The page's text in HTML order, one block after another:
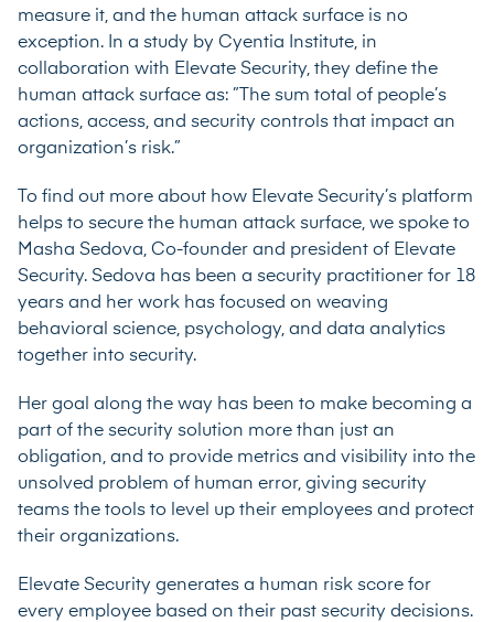
measure it, and the human attack surface is no
exception. In a study by Cyentia Institute, in
collaboration with Elevate Security, they define the
human attack surface as: ”The sum total of people’s
actions, access, and security controls that impact an
organization’s risk.”
To find out more about how Elevate Security’s platform
helps to secure the human attack surface, we spoke to
Masha Sedova, Co-founder and president of Elevate
Security. Sedova has been a security practitioner for 18
years and her work has focused on weaving
behavioral science, psychology, and data analytics
together into security.
Her goal along the way has been to make becoming a
part of the security solution more than just an
obligation, and to provide metrics and visibility into the
unsolved problem of human error, giving security
teams the tools to level up their employees and protect
their organizations.
Elevate Security generates a human risk score for
every employee based on their past security decisions.